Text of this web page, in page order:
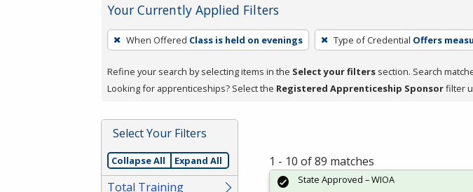
Your Currently Applied Filters
To
remove
a
filter,
Enter
or
Spacebar.
When Offered Class is held on evenings Type of Credential Offers
Refine your search by selecting items in the Select your filters section. Search
Looking for apprenticeships? Select the Registered Apprenticeship Sponsorfilter
Select Your Filters
Collapse All Expand All
Total Training
1 - 10 of 89 matches
State Approved – WIOA